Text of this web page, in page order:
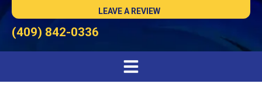
LEAVE A REVIEW
(409) 842-0336